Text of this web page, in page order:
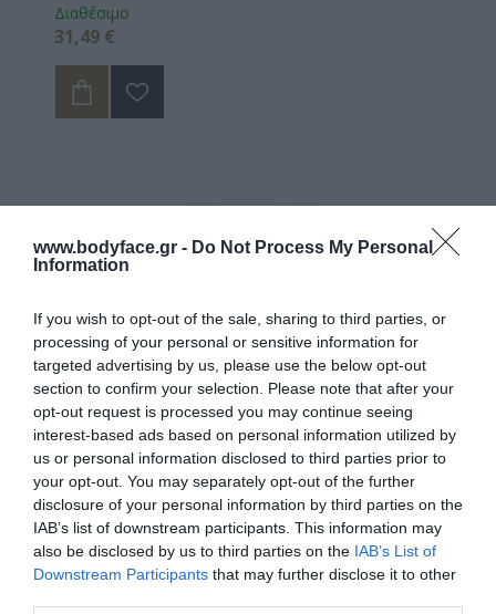
www.bodyface.gr - Do Not Process My Personal
Information
If you wish to opt-out of the sale, sharing to third parties, or
processing of your personal or sensitive information for
targeted advertising by us, please use the below opt-out
section to confirm your selection. Please note that after your
opt-out request is processed you may continue seeing
interest-based ads based on personal information utilized by
us or personal information disclosed to third parties prior to
your opt-out. You may separately opt-out of the further
disclosure of your personal information by third parties on the
IAB’s list of downstream participants. This information may
also be disclosed by us to third parties on the IAB’s List of
Downstream Participants that may further disclose it to other
Διαθέσιμο
31,49 €